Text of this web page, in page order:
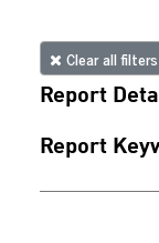
Clear all filters
Report
Report